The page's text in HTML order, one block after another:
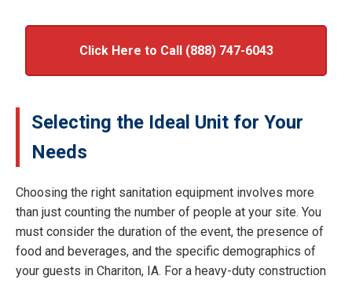
Click Here to Call (888) 747-6043
Selecting the Ideal Unit for Your
Needs
Choosing the right sanitation equipment involves more
than just counting the number of people at your site. You
must consider the duration of the event, the presence of
food and beverages, and the specific demographics of
your guests in Chariton, IA. For a heavy-duty construction